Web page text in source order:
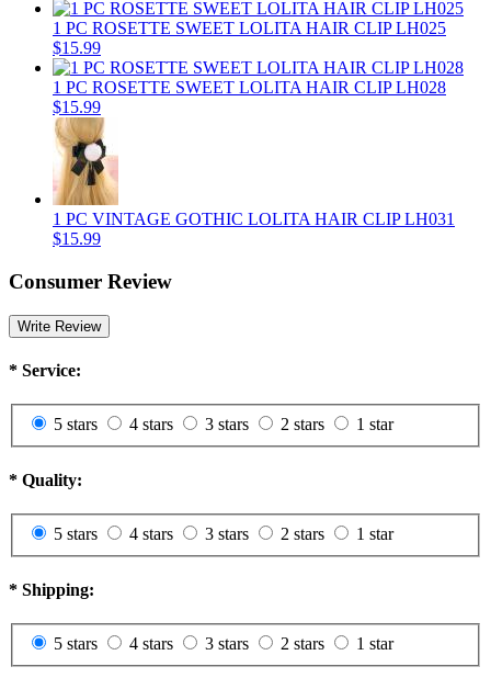
1 PC ROSETTE SWEET LOLITA HAIR CLIP LH025
$15.99
1 PC ROSETTE SWEET LOLITA HAIR CLIP LH028
$15.99
1 PC VINTAGE GOTHIC LOLITA HAIR CLIP LH031
$15.99
Consumer Review
Write Review
* Service:
5 stars 4 stars 3 stars 2 stars 1 star
* Quality:
5 stars 4 stars 3 stars 2 stars 1 star
* Shipping:
5 stars 4 stars 3 stars 2 stars 1 star